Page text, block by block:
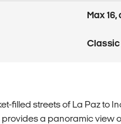
Max 16,
Classic
filled streets of La Paz to
a panoramic view